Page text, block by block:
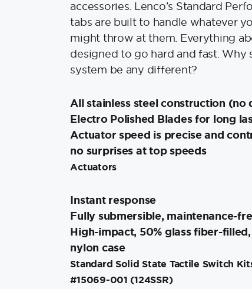
accessories. Lenco’s Standard
tabs are built to handle whatever
might throw at them. Everything
designed to go hard and fast. Why
system be any different?
All stainless steel construction (no
Electro Polished Blades for long
Actuator speed is precise and
no surprises at top speeds
Actuators
Instant response
Fully submersible, maintenance-
High-impact, 50% glass fiber-
nylon case
Standard Solid State Tactile Switch
#15069-001 (124SSR)